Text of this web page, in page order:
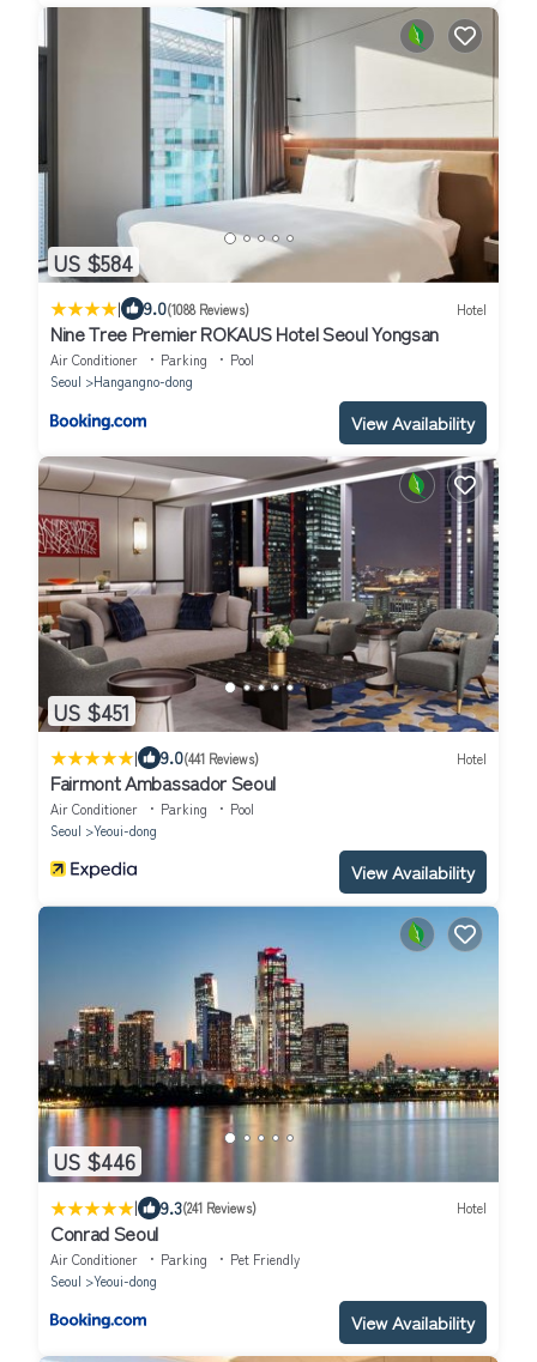
US $584
| 9.0(1088 Reviews) Hotel
Nine Tree Premier ROKAUS Hotel Seoul Yongsan
Air Conditioner Parking
Pool
Seoul
Hangangno-dong
View Availability
US $451
| 9.0(441 Reviews) Hotel
Fairmont Ambassador Seoul
Air Conditioner Parking
Pool
Seoul
Yeoui-dong
View Availability
US $446
| 9.3(241 Reviews) Hotel
Conrad Seoul
Air Conditioner Parking
Pet Friendly
Seoul
Yeoui-dong
View Availability